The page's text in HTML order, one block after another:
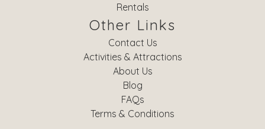
Rentals
Other Links
Contact Us
Activities & Attractions
About Us
Blog
FAQs
Terms & Conditions